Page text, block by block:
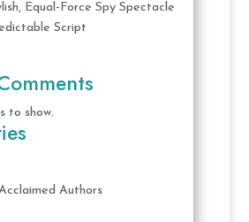
Equal-Force Spy Spectacle
Script
to show.
Authors